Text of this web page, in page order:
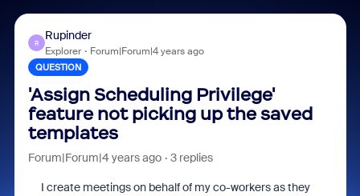
R
Rupinder
Explorer Forum|Forum|4 years ago
QUESTION
'Assign Scheduling Privilege'
feature not picking up the saved
templates
Forum|Forum|4 years ago 3 replies
I create meetings on behalf of my co-workers as they